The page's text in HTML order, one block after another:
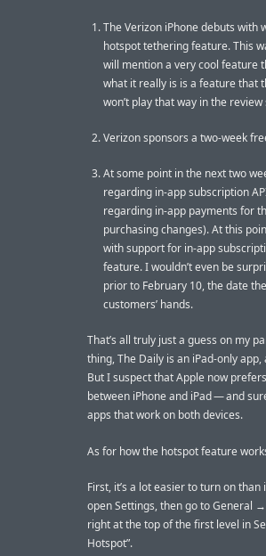
The Verizon iPhone debuts with
hotspot tethering feature. This
will mention a very cool feature
what it really is is a feature that
won’t play that way in the
Verizon sponsors a two-week
At some point in the next two
regarding in-app subscription
regarding in-app payments for
purchasing changes). At this
with support for in-app
feature. I wouldn’t even be
prior to February 10, the date
customers’ hands.
That’s all truly just a guess on my
thing, The Daily is an iPad-only
But I suspect that Apple now
between iPhone and iPad — and
apps that work on both devices.
As for how the hotspot feature
First, it’s a lot easier to turn on
open Settings, then go to General
right at the top of the first level in
Hotspot”.